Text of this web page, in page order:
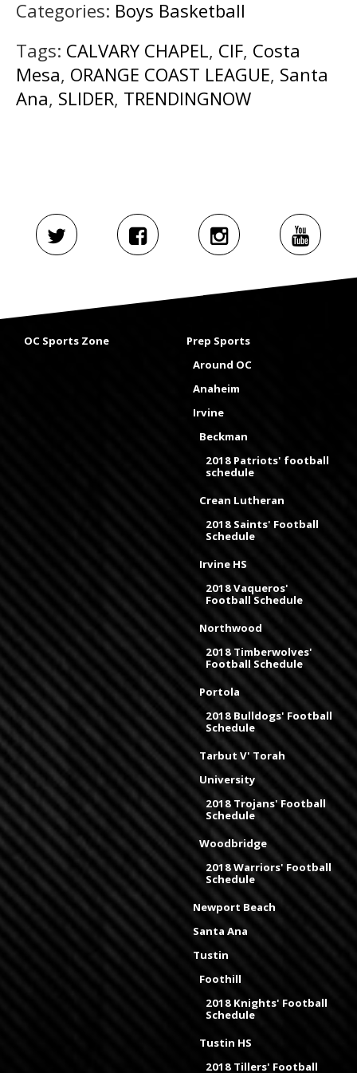
Categories: Boys Basketball
Tags: CALVARY CHAPEL, CIF, Costa
Mesa, ORANGE COAST LEAGUE, Santa
Ana, SLIDER, TRENDINGNOW
OC Sports Zone
Prep Sports
Around OC
Anaheim
Irvine
Beckman
2018 Patriots' football
schedule
Crean Lutheran
2018 Saints' Football
Schedule
Irvine HS
2018 Vaqueros'
Football Schedule
Northwood
2018 Timberwolves'
Football Schedule
Portola
2018 Bulldogs' Football
Schedule
Tarbut V' Torah
University
2018 Trojans' Football
Schedule
Woodbridge
2018 Warriors' Football
Schedule
Newport Beach
Santa Ana
Tustin
Foothill
2018 Knights' Football
Schedule
Tustin HS
2018 Tillers' Football